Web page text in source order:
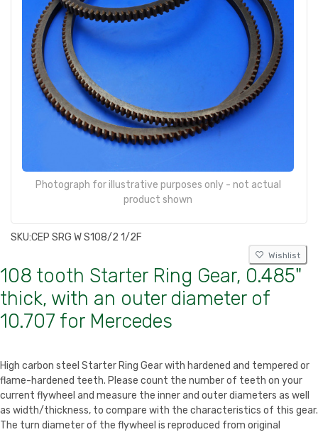
Photograph for illustrative purposes only - not actual
product shown
SKU:CEP SRG W S108/2 1/2F
Wishlist
108 tooth Starter Ring Gear, 0.485"
thick, with an outer diameter of
10.707 for Mercedes
High carbon steel Starter Ring Gear with hardened and tempered or
flame-hardened teeth. Please count the number of teeth on your
current flywheel and measure the inner and outer diameters as well
as width/thickness, to compare with the characteristics of this gear.
The turn diameter of the flywheel is reproduced from original